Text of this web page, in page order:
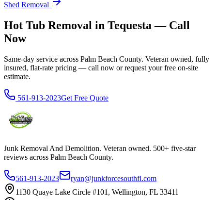
Shed Removal
Hot Tub Removal in Tequesta — Call
Now
Same-day service across Palm Beach County. Veteran owned, fully
insured, flat-rate pricing — call now or request your free on-site
estimate.
561-913-2023Get Free Quote
Junk Removal And Demolition. Veteran owned. 500+ five-star
reviews across Palm Beach County.
561-913-2023
ryan@junkforcesouthfl.com
1130 Quaye Lake Circle #101, Wellington, FL 33411